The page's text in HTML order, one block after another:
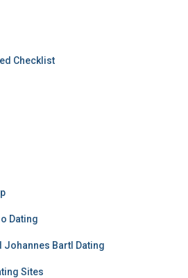
Checklist
Dating
Johannes Bartl Dating
Sites